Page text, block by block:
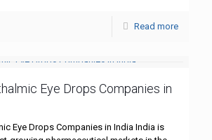
Read more
Eye Drops Companies in
Eye Drops Companies in India India is